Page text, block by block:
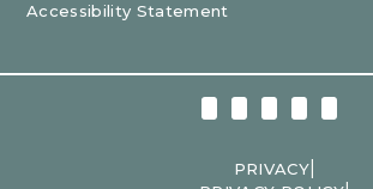
Accessibility Statement
PRIVACY